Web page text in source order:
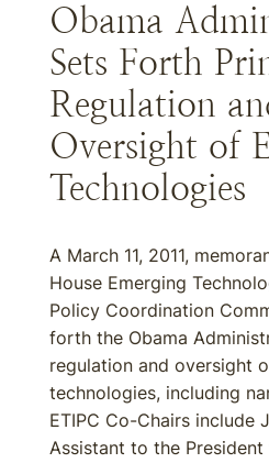
Obama
Sets Forth
Regulation
Oversight of
Technologies
A March 11, 2011,
House Emerging
Policy Coordination
forth the Obama
regulation and oversight
technologies, including
ETIPC Co-Chairs include
Assistant to the